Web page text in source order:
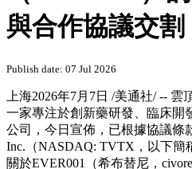
與合作協議交割
Publish date: 07 Jul 2026
上海2026年7月7日 /美通社/ -- 雲
一家專注於創新藥研發、臨床開
公司，今日宣佈，已根據協議條
Inc.（NASDAQ: TVTX，以下簡稱
關於EVER001（希布替尼，